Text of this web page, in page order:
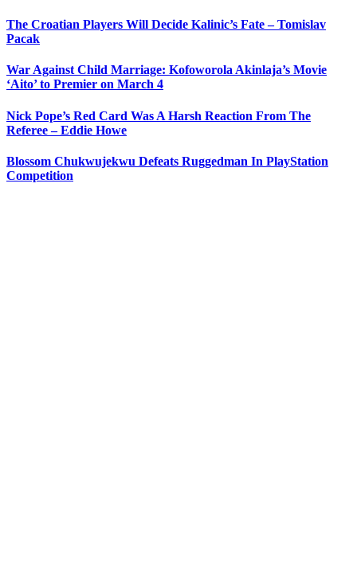
The Croatian Players Will Decide Kalinic’s Fate – Tomislav
Pacak
War Against Child Marriage: Kofoworola Akinlaja’s Movie
‘Aito’ to Premier on March 4
Nick Pope’s Red Card Was A Harsh Reaction From The
Referee – Eddie Howe
Blossom Chukwujekwu Defeats Ruggedman In PlayStation
Competition